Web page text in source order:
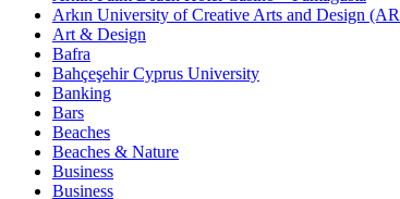
Arkın University of Creative Arts and Design
Art & Design
Bafra
Bahçeşehir Cyprus University
Banking
Bars
Beaches
Beaches & Nature
Business
Business